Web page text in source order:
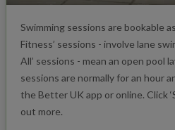
Swimming sessions are bookable
Fitness’ sessions - involve lane
All’ sessions - mean an open pool
sessions are normally for an hour
the Better UK app or online. Click
out more.